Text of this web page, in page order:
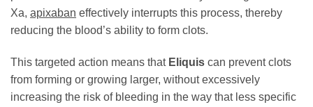
Xa, apixaban effectively interrupts this process, thereby
reducing the blood’s ability to form clots.
This targeted action means that Eliquis can prevent clots
from forming or growing larger, without excessively
increasing the risk of bleeding in the way that less specific